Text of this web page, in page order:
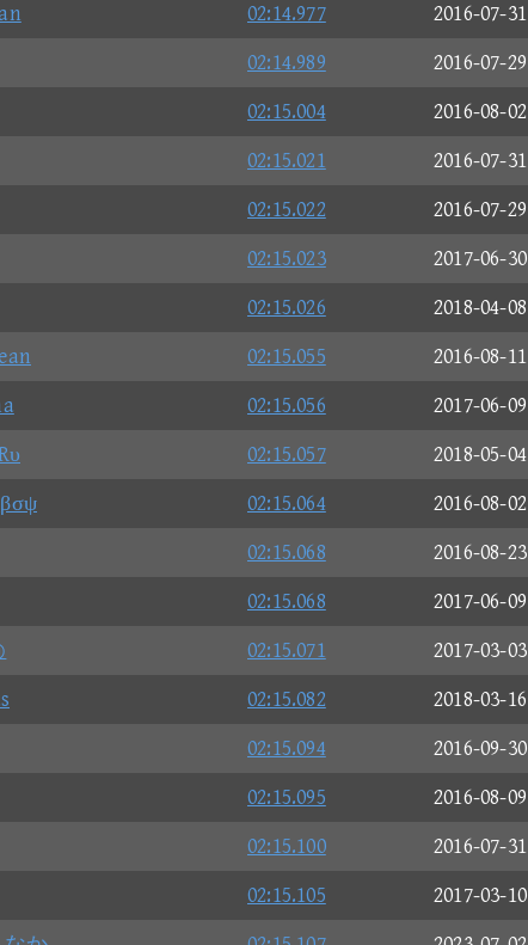
02:14.977 2016-07-31
02:14.989 2016-07-29
02:15.004 2016-08-02
02:15.021 2016-07-31
02:15.022 2016-07-29
02:15.023 2017-06-30
02:15.026 2018-04-08
02:15.055 2016-08-11
02:15.056 2017-06-09
02:15.057 2018-05-04
02:15.064 2016-08-02
02:15.068 2016-08-23
02:15.068 2017-06-09
02:15.071 2017-03-03
02:15.082 2018-03-16
02:15.094 2016-09-30
02:15.095 2016-08-09
02:15.100 2016-07-31
02:15.105 2017-03-10